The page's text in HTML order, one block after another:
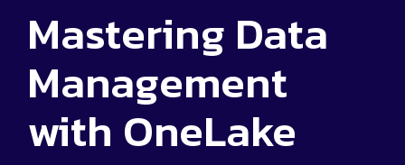
Mastering Data
Management
with OneLake